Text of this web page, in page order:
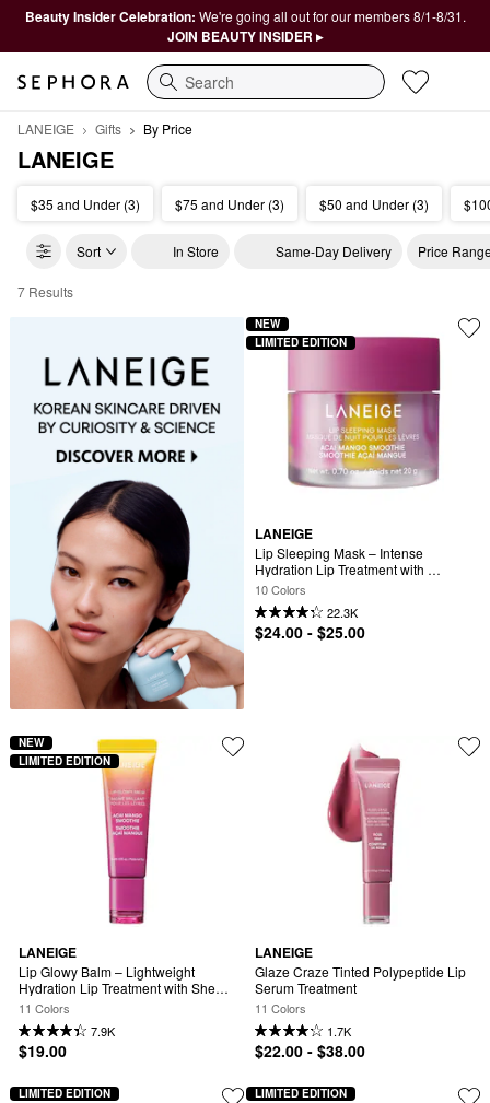
Beauty Insider Celebration: We're going all out for our members 8/1-8/31.
JOIN BEAUTY INSIDER ▸
Search
LANEIGE Gifts By Price
LANEIGE
$35 and Under (3) $75 and Under (3) $50 and Under (3)
Sort In Store Same-Day Delivery Price
LANEIGE By Price
7 Results
LANEIGE
Lip Sleeping Mask – Intense
Hydration Lip Treatment with
Vitamin C
10 Colors
22.3K
$24.00 - $25.00
NEW
LIMITED EDITION
LANEIGE
Lip Glowy Balm – Lightweight
Hydration Lip Treatment with Shea
Butter
11 Colors
7.9K
$19.00
NEW
LIMITED EDITION
LANEIGE
Glaze Craze Tinted Polypeptide Lip
Serum Treatment
11 Colors
1.7K
$22.00 - $38.00
LIMITED EDITION LIMITED EDITION